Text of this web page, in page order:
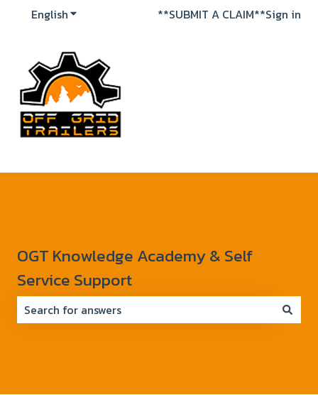
EnglishShow submenu for translations
**SUBMIT A CLAIM**Sign in
OGT Knowledge Academy & Self
Service Support